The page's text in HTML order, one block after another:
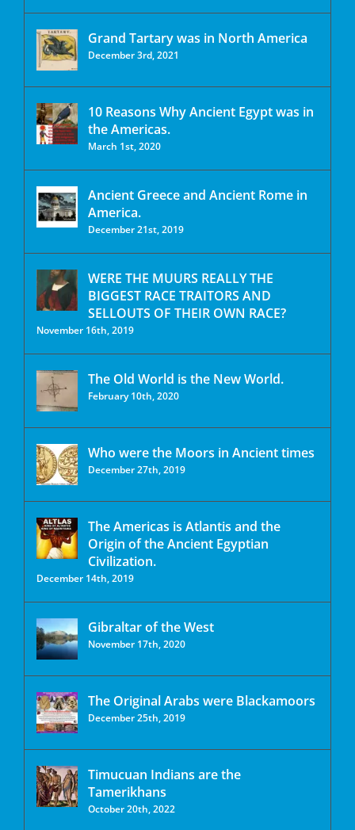
Grand Tartary was in North America
December 3rd, 2021
10 Reasons Why Ancient Egypt was in
the Americas.
March 1st, 2020
Ancient Greece and Ancient Rome in
America.
December 21st, 2019
WERE THE MUURS REALLY THE
BIGGEST RACE TRAITORS AND
SELLOUTS OF THEIR OWN RACE?
November 16th, 2019
The Old World is the New World.
February 10th, 2020
Who were the Moors in Ancient times
December 27th, 2019
The Americas is Atlantis and the
Origin of the Ancient Egyptian
Civilization.
December 14th, 2019
Gibraltar of the West
November 17th, 2020
The Original Arabs were Blackamoors
December 25th, 2019
Timucuan Indians are the
Tamerikhans
October 20th, 2022